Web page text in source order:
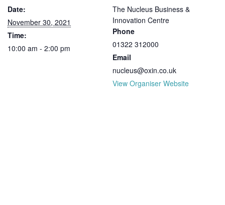
Date:
November 30, 2021
Time:
10:00 am - 2:00 pm
The Nucleus Business &
Innovation Centre
Phone
01322 312000
Email
nucleus@oxin.co.uk
View Organiser Website